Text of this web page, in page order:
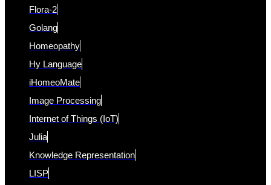
Flora-2
Golang
Homeopathy
Hy Language
iHomeoMate
Image Processing
Internet of Things (IoT)
Julia
Knowledge Representation
LISP